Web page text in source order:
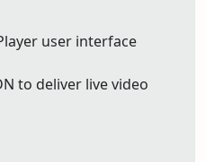
user interface
to deliver live video